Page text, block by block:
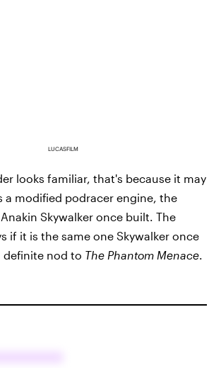
LUCASFILM
looks familiar, that's because it may
a modified podracer engine, the
Skywalker once built. The
if it is the same one Skywalker once
definite nod to The Phantom Menace.